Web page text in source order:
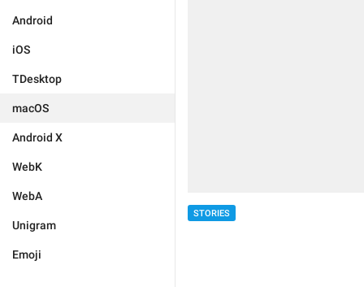
Android
iOS
TDesktop
macOS
Android X
WebK
WebA
Unigram
Emoji
STORIES